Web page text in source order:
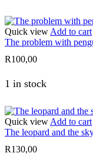
Quick view Add to cart
The problem with
R100,00
1 in stock
Quick view Add to cart
The leopard and the
R130,00